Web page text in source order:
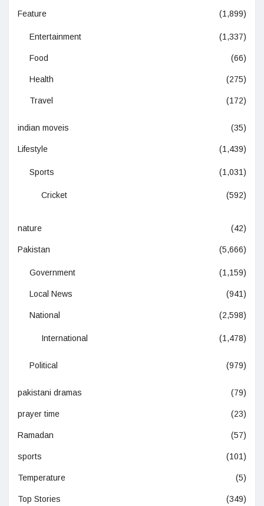
Feature (1,899)
Entertainment (1,337)
Food (66)
Health (275)
Travel (172)
indian moveis (35)
Lifestyle (1,439)
Sports (1,031)
Cricket (592)
nature (42)
Pakistan (5,666)
Government (1,159)
Local News (941)
National (2,598)
International (1,478)
Political (979)
pakistani dramas (79)
prayer time (23)
Ramadan (57)
sports (101)
Temperature (5)
Top Stories (349)